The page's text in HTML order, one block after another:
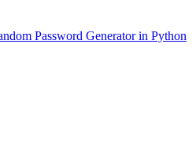
Password Generator in Python